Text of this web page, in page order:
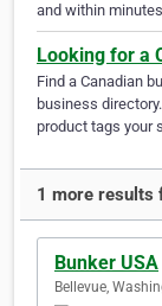
and within
Looking for a
Find a Canadian
business
product tags your
1 more results
Bunker USA
Bellevue,